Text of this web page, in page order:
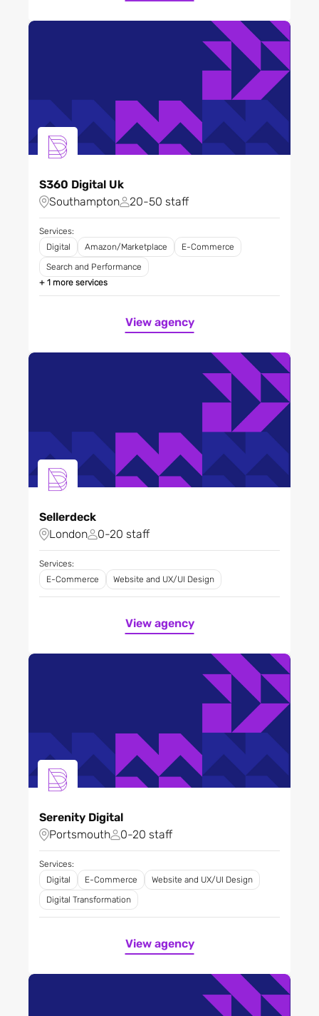
S360 Digital Uk
Southampton
20-50 staff
Services:
Digital
Amazon/Marketplace
E-Commerce
Search and Performance
+ 1 more services
View agency
Sellerdeck
London
0-20 staff
Services:
E-Commerce
Website and UX/UI Design
View agency
Serenity Digital
Portsmouth
0-20 staff
Services:
Digital
E-Commerce
Website and UX/UI Design
Digital Transformation
View agency